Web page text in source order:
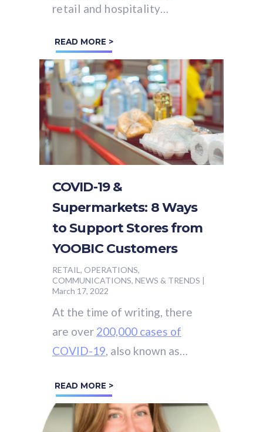
retail and hospitality
READ MORE >
COVID-19 &
Supermarkets: 8 Ways
to Support Stores from
YOOBIC Customers
RETAIL, OPERATIONS,
COMMUNICATIONS, NEWS & TRENDS |
March 17, 2022
At the time of writing, there
are over 200,000 cases of
COVID-19 , also known as
READ MORE >